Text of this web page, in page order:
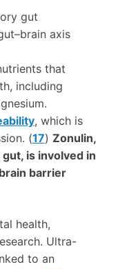
gut
axis
that
including
, which is
(17) Zonulin,
is involved in
barrier
health,
Ultra-
to an